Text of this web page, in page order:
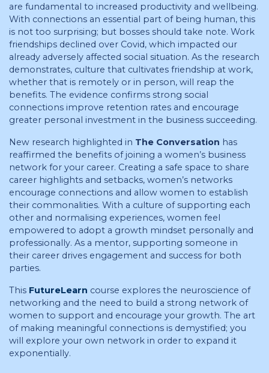
are fundamental to increased productivity and wellbeing.
With connections an essential part of being human, this
is not too surprising; but bosses should take note. Work
friendships declined over Covid, which impacted our
already adversely affected social situation. As the research
demonstrates, culture that cultivates friendship at work,
whether that is remotely or in person, will reap the
benefits. The evidence confirms strong social
connections improve retention rates and encourage
greater personal investment in the business succeeding.
New research highlighted in The Conversation has
reaffirmed the benefits of joining a women’s business
network for your career. Creating a safe space to share
career highlights and setbacks, women’s networks
encourage connections and allow women to establish
their commonalities. With a culture of supporting each
other and normalising experiences, women feel
empowered to adopt a growth mindset personally and
professionally. As a mentor, supporting someone in
their career drives engagement and success for both
parties.
This FutureLearn course explores the neuroscience of
networking and the need to build a strong network of
women to support and encourage your growth. The art
of making meaningful connections is demystified; you
will explore your own network in order to expand it
exponentially.